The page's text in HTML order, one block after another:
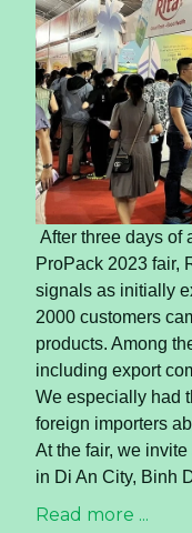
After three days of
ProPack 2023 fair,
signals as initially
2000 customers
products. Among
including export
We especially had
foreign importers
At the fair, we
in Di An City, Binh
Read more ...